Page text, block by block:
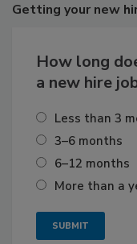
Getting your new
How long
a new hire
Less than 3
3–6 months
6–12 months
More than a